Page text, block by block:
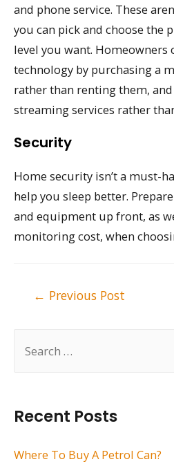
h
Recent Posts
Where To Buy A Petrol Can?
and phone service. These
you can pick and choose the
level you want. Homeowners
technology by purchasing a
rather than renting them,
streaming services rather
Security
Home security isn’t a must-
help you sleep better.
and equipment up front, as
monitoring cost, when
← Previous Post